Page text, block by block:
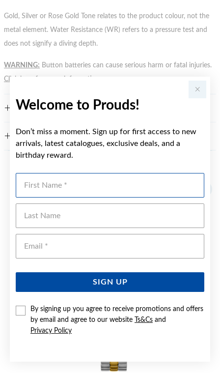
Welcome to Prouds!
Don’t miss a moment. Sign up for first access to new
arrivals, latest catalogues, exclusive deals, and a
birthday reward.
SIGN UP
By signing up you agree to receive promotions and offers
by email and agree to our website
Ts&Cs and
Privacy Policy
Gold, Silver or Rose Gold Tone relates to the product colour, not the
metal element. Water Resistance (WR) refers to a pressure test and
does not signify a diving depth.
WARNING: Button batteries can cause serious harm or fatal injuries.
Click here
FEATURES
WARRANTY
YOU MAY ALSO LIKE